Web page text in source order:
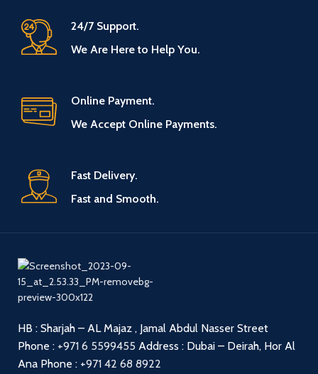
24/7 Support.
We Are Here to Help You.
Online Payment.
We Accept Online Payments.
Fast Delivery.
Fast and Smooth.
HB : Sharjah – AL Majaz , Jamal Abdul Nasser Street
Phone : +971 6 5599455 Address : Dubai – Deirah, Hor Al
Ana Phone : +971 42 68 8922